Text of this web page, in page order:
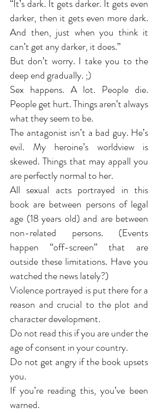
“It’s dark. It gets darker. It gets even
darker, then it gets even more dark.
And then, just when you think it
can’t get any darker, it does.”
But don’t worry. I take you to the
deep end gradually. ;)
Sex happens. A lot. People die.
People get hurt. Things aren’t always
what they seem to be.
The antagonist isn’t a bad guy. He’s
evil. My heroine’s worldview is
skewed. Things that may appall you
are perfectly normal to her.
All sexual acts portrayed in this
book are between persons of legal
age (18 years old) and are between
non-related persons. (Events
happen “off-screen” that are
outside these limitations. Have you
watched the news lately?)
Violence portrayed is put there for a
reason and crucial to the plot and
character development.
Do not read this if you are under the
age of consent in your country.
Do not get angry if the book upsets
you.
If you’re reading this, you’ve been
warned.